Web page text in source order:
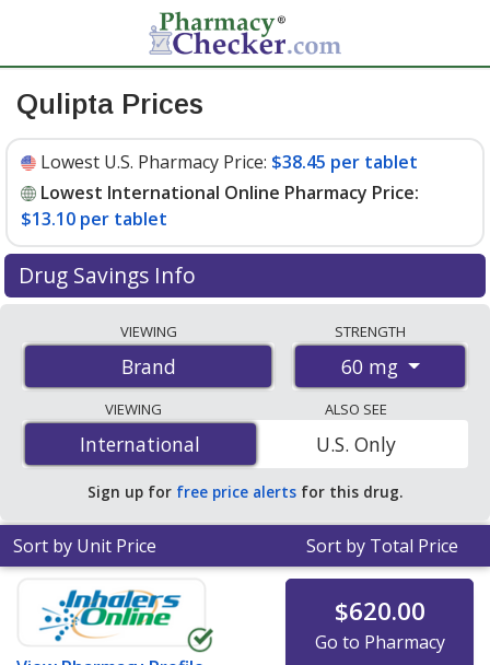
Qulipta Prices
Lowest U.S. Pharmacy Price: $38.45 per tablet
Lowest International Online Pharmacy Price:
$13.10 per tablet
Drug Savings Info
international online pharmacies, U.S. mail-order
pharmacies, and discount coupon programs. The
lowest available price for Qulipta 60 mg is$13.10 per
tabletfor 84 tablets at PharmacyChecker-accredited
online pharmacies. You save 67% off the average U.S.
pharmacy retail price of $40.25 per tablet for 90 tablets
VIEWING
Brand
STRENGTH
60 mg
VIEWING
International
International
ALSO SEE
U.S. Only
Sign up for free price alerts for this drug.
Sort by Unit Price Sort by Total Price
$620.00
Go to Pharmacy